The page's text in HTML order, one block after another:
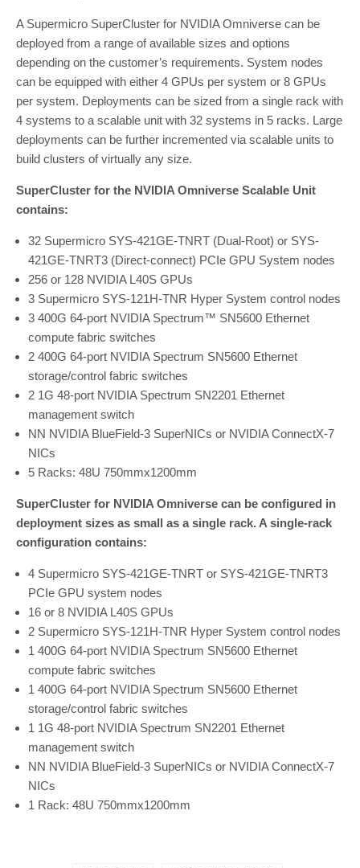
A Supermicro SuperCluster for NVIDIA Omniverse can be
deployed from a range of available sizes and options
depending on the customer’s requirements. System nodes
can be equipped with either 4 GPUs per system or 8 GPUs
per system. Deployments can be sized from a single rack with
4 systems to a scalable unit with 32 systems in 5 racks. Large
deployments can be further incremented via scalable units to
build clusters of virtually any size.
SuperCluster for the NVIDIA Omniverse Scalable Unit
contains:
32 Supermicro SYS-421GE-TNRT (Dual-Root) or SYS-
421GE-TNRT3 (Direct-connect) PCIe GPU System nodes
256 or 128 NVIDIA L40S GPUs
3 Supermicro SYS-121H-TNR Hyper System control nodes
3 400G 64-port NVIDIA Spectrum™ SN5600 Ethernet
compute fabric switches
2 400G 64-port NVIDIA Spectrum SN5600 Ethernet
storage/control fabric switches
2 1G 48-port NVIDIA Spectrum SN2201 Ethernet
management switch
NN NVIDIA BlueField-3 SuperNICs or NVIDIA ConnectX-7
NICs
5 Racks: 48U 750mmx1200mm
SuperCluster for NVIDIA Omniverse can be configured in
deployment sizes as small as a single rack. A single-rack
configuration contains:
4 Supermicro SYS-421GE-TNRT or SYS-421GE-TNRT3
PCIe GPU system nodes
16 or 8 NVIDIA L40S GPUs
2 Supermicro SYS-121H-TNR Hyper System control nodes
1 400G 64-port NVIDIA Spectrum SN5600 Ethernet
compute fabric switches
1 400G 64-port NVIDIA Spectrum SN5600 Ethernet
storage/control fabric switches
1 1G 48-port NVIDIA Spectrum SN2201 Ethernet
management switch
NN NVIDIA BlueField-3 SuperNICs or NVIDIA ConnectX-7
NICs
1 Rack: 48U 750mmx1200mm